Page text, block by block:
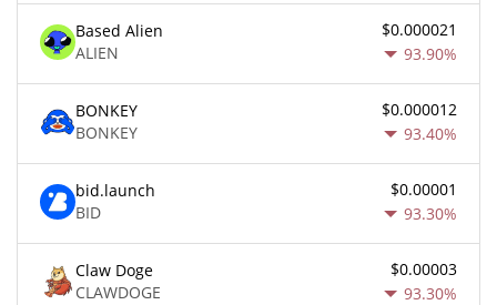
Based Alien
ALIEN
$0.000021
93.90%
BONKEY
BONKEY
$0.000012
93.40%
bid.launch
BID
$0.00001
93.30%
Claw Doge
CLAWDOGE
$0.00003
93.30%